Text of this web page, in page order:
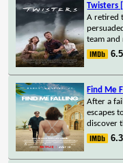
Twisters
A retired
team and
6.5
Find Me
After a
escapes
discover
6.3